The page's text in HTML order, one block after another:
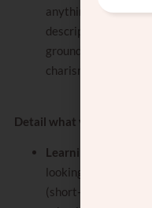
anything about who
descriptive adjectives
grounded, vivacious,
charismatic,
Detail what you are
Learning or working
looking for someone
(short-term or long-